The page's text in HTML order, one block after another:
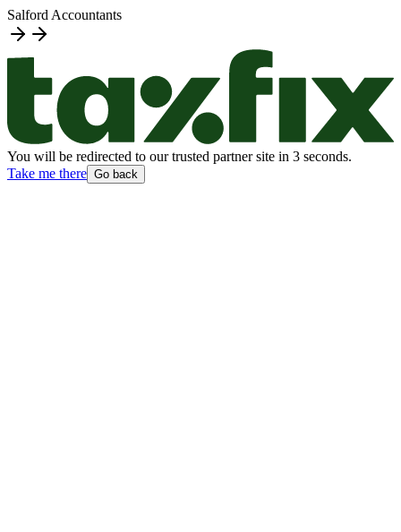
Salford Accountants
You will be redirected to our trusted partner site in 3 seconds.
Take me there Go back